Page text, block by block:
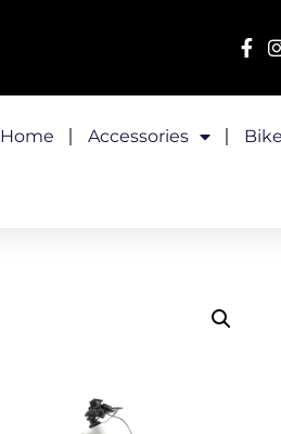
Home Accessories